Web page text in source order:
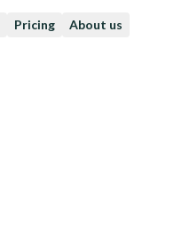
Pricing About us